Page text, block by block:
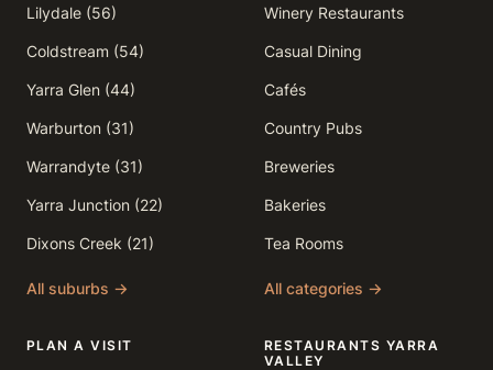
Lilydale (56)
Coldstream (54)
Yarra Glen (44)
Warburton (31)
Warrandyte (31)
Yarra Junction (22)
Dixons Creek (21)
All suburbs →
Winery Restaurants
Casual Dining
Cafés
Country Pubs
Breweries
Bakeries
Tea Rooms
All categories →
PLAN A VISIT
RESTAURANTS YARRA
VALLEY